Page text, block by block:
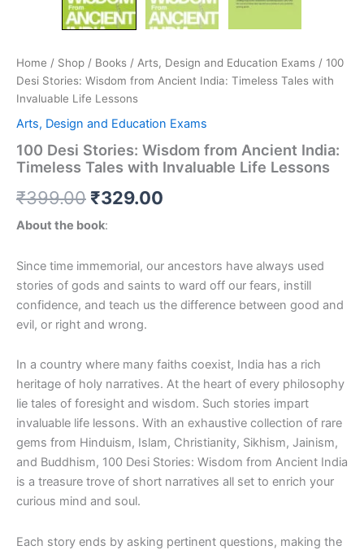
Home / Shop / Books / Arts, Design and Education Exams / 100
Desi Stories: Wisdom from Ancient India: Timeless Tales with
Invaluable Life Lessons
Arts, Design and Education Exams
100 Desi Stories: Wisdom from Ancient India:
Timeless Tales with Invaluable Life Lessons
₹399.00 ₹329.00
About the book:
Since time immemorial, our ancestors have always used
stories of gods and saints to ward off our fears, instill
confidence, and teach us the difference between good and
evil, or right and wrong.
In a country where many faiths coexist, India has a rich
heritage of holy narratives. At the heart of every philosophy
lie tales of foresight and wisdom. Such stories impart
invaluable life lessons. With an exhaustive collection of rare
gems from Hinduism, Islam, Christianity, Sikhism, Jainism,
and Buddhism, 100 Desi Stories: Wisdom from Ancient India
is a treasure trove of short narratives all set to enrich your
curious mind and soul.
Each story ends by asking pertinent questions, making the